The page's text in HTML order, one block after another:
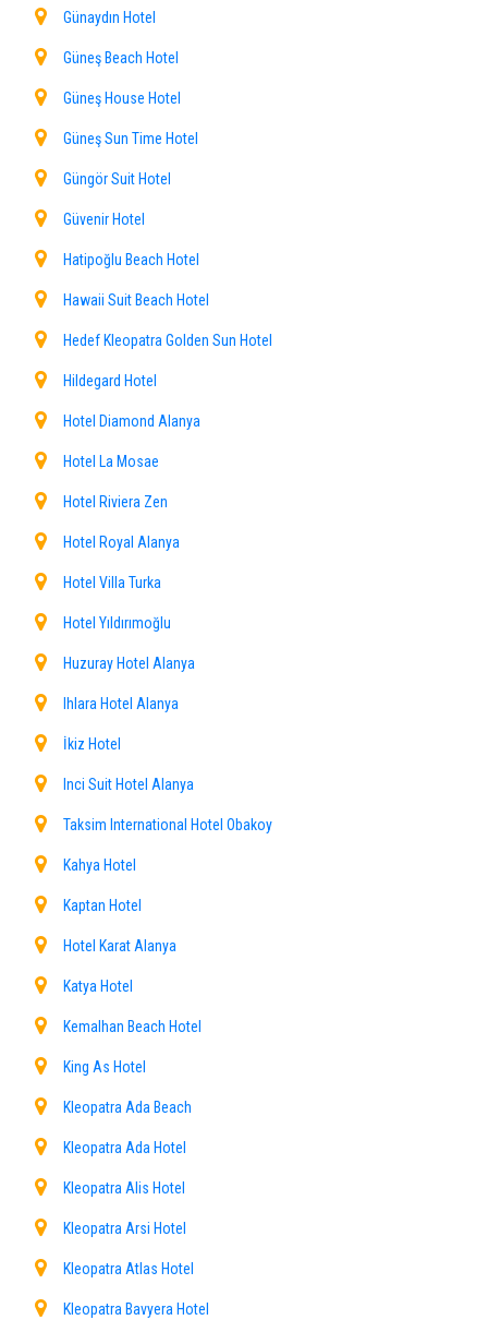
Günaydın Hotel
Güneş Beach Hotel
Güneş House Hotel
Güneş Sun Time Hotel
Güngör Suit Hotel
Güvenir Hotel
Hatipoğlu Beach Hotel
Hawaii Suit Beach Hotel
Hedef Kleopatra Golden Sun Hotel
Hildegard Hotel
Hotel Diamond Alanya
Hotel La Mosae
Hotel Riviera Zen
Hotel Royal Alanya
Hotel Villa Turka
Hotel Yıldırımoğlu
Huzuray Hotel Alanya
Ihlara Hotel Alanya
İkiz Hotel
Inci Suit Hotel Alanya
Taksim International Hotel Obakoy
Kahya Hotel
Kaptan Hotel
Hotel Karat Alanya
Katya Hotel
Kemalhan Beach Hotel
King As Hotel
Kleopatra Ada Beach
Kleopatra Ada Hotel
Kleopatra Alis Hotel
Kleopatra Arsi Hotel
Kleopatra Atlas Hotel
Kleopatra Bavyera Hotel